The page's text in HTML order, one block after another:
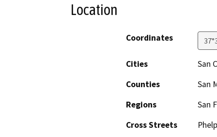
Location
Coordinates
Cities
San
Counties
San
Regions
San
Cross Streets